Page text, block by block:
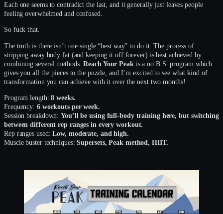
Each one seems to contradict the last, and it generally just leaves people
feeling overwhelmed and confused.
So fuck that.
The truth is there isn’t one single “best way” to do it. The process of
stripping away body fat (and keeping it off forever) is best achieved by
combining several methods.Reach Your Peakis a no B.S. program which
gives you all the pieces to the puzzle, and I’m excited to see what kind of
transformation you can achieve with it over the next two months!
Program length:8 weeks.
Frequency: 6 workouts per week.
Session breakdown:You’ll be using full-body training here, but switching
between different rep ranges in every workout.
Rep ranges used:Low, moderate, and high.
Muscle buster techniques:Supersets, Peak method, HIIT.